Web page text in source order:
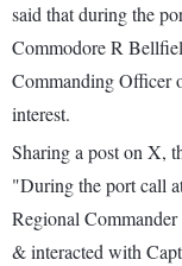
said that during the
Commodore R
Commanding Officer
interest.
Sharing a post on X,
"During the port call
Regional
& interacted with